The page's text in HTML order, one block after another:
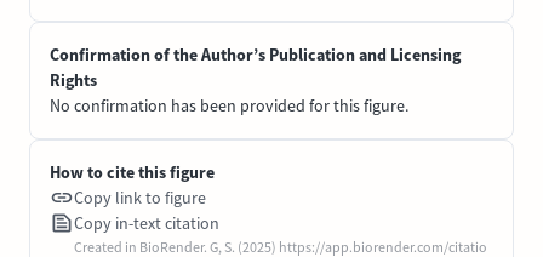
Confirmation of the Author’s Publication and Licensing
Rights
No confirmation has been provided for this figure.
How to cite this figure
Copy link to figure
Copy in-text citation
Created in BioRender. G, S. (2025) https://app.biorender.com/citatio